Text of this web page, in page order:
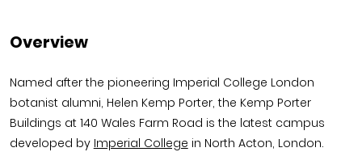
Overview
Named after the pioneering Imperial College London
botanist alumni, Helen Kemp Porter, the Kemp Porter
Buildings at 140 Wales Farm Road is the latest campus
developed by Imperial College in North Acton, London.